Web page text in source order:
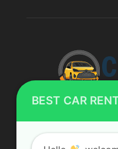
BEST CAR